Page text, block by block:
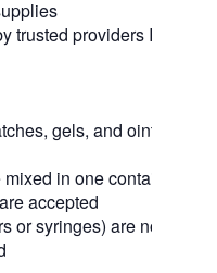
trusted providers Inmar
gels, and ointments
in one container or
accepted
or syringes) are not